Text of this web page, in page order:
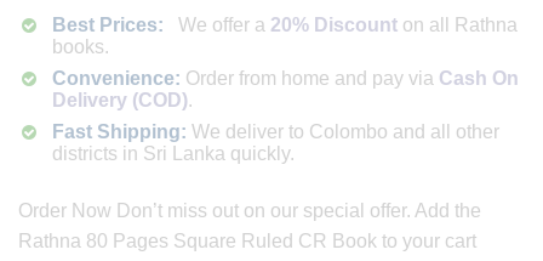
Best Prices: We offer a 20% Discount on all Rathna
books.
Convenience: Order from home and pay via Cash On
Delivery (COD).
Fast Shipping: We deliver to Colombo and all other
districts in Sri Lanka quickly.
Order Now Don’t miss out on our special offer. Add the
Rathna 80 Pages Square Ruled CR Book to your cart